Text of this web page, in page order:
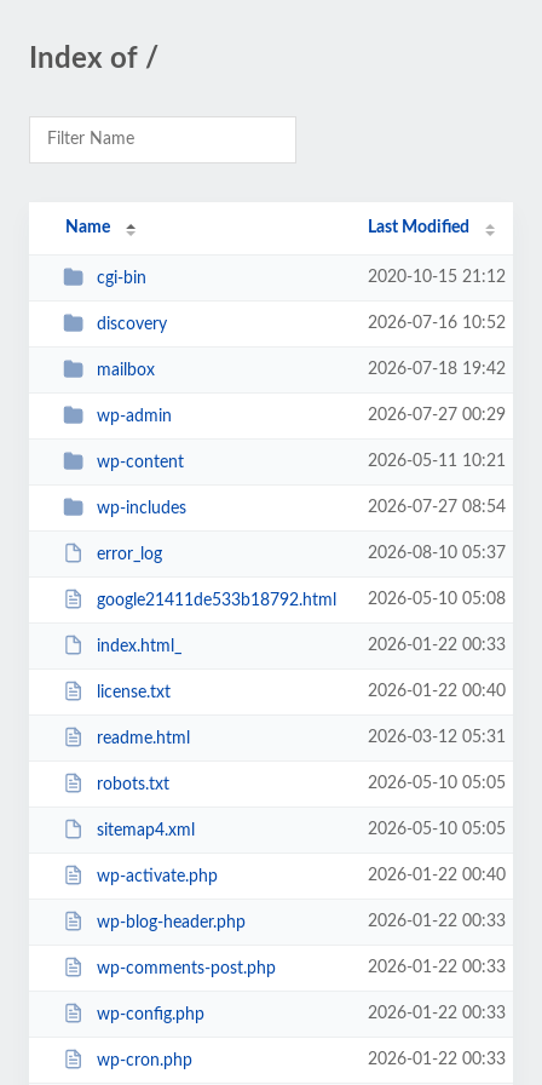
Index of /
Name Last Modified
cgi-bin 2020-10-15 21:12
discovery 2026-07-16 10:52
mailbox 2026-07-18 19:42
wp-admin 2026-07-27 00:29
wp-content 2026-05-11 10:21
wp-includes 2026-07-27 08:54
error_log 2026-08-10 05:37
google21411de533b18792.html 2026-05-10 05:08
index.html_ 2026-01-22 00:33
license.txt 2026-01-22 00:40
readme.html 2026-03-12 05:31
robots.txt 2026-05-10 05:05
sitemap4.xml 2026-05-10 05:05
wp-activate.php 2026-01-22 00:40
wp-blog-header.php 2026-01-22 00:33
wp-comments-post.php 2026-01-22 00:33
wp-config.php 2026-01-22 00:33
wp-cron.php 2026-01-22 00:33